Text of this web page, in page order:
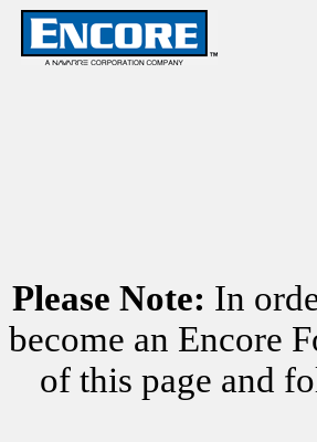
Please Note: In
become an Encore
of this page and